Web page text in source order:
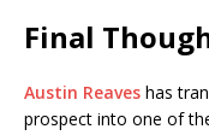
Final
Austin Reaves has
prospect into one of